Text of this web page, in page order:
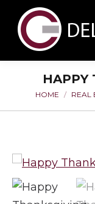
HAPPY
You are
HOME REAL